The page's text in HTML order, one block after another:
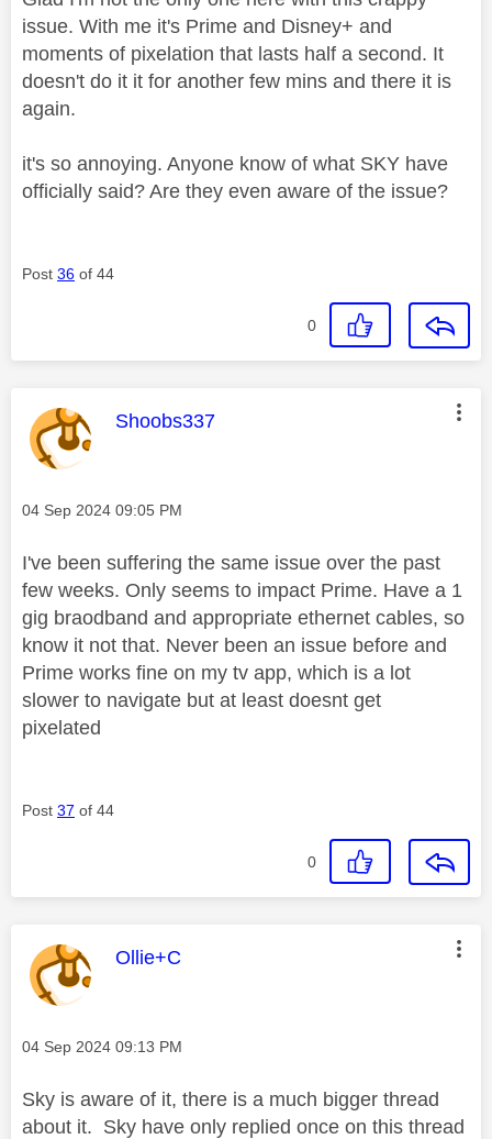
issue. With me it's Prime and Disney+ and
moments of pixelation that lasts half a second. It
doesn't do it it for another few mins and there it is
again.
it's so annoying. Anyone know of what SKY have
officially said? Are they even aware of the issue?
Post 36 of 44
0
This message was authored by:
Shoobs337
Message posted on
‎04 Sep 2024 09:05 PM
I've been suffering the same issue over the past
few weeks. Only seems to impact Prime. Have a 1
gig braodband and appropriate ethernet cables, so
know it not that. Never been an issue before and
Prime works fine on my tv app, which is a lot
slower to navigate but at least doesnt get
pixelated
Post 37 of 44
0
This message was authored by:
Ollie+C
Message posted on
‎04 Sep 2024 09:13 PM
Sky is aware of it, there is a much bigger thread
about it. Sky have only replied once on this thread